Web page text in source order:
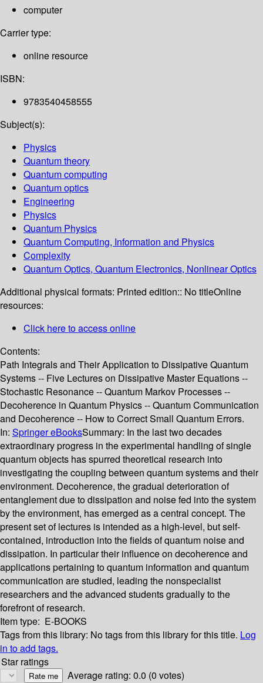
computer
Carrier type:
online resource
ISBN:
9783540458555
Subject(s):
Physics
Quantum theory
Quantum computing
Quantum optics
Engineering
Physics
Quantum Physics
Quantum Computing, Information and Physics
Complexity
Quantum Optics, Quantum Electronics, Nonlinear Optics
Additional physical formats: Printed edition:: No titleOnline
resources:
Click here to access online
Contents:
Path Integrals and Their Application to Dissipative Quantum
Systems -- Five Lectures on Dissipative Master Equations --
Stochastic Resonance -- Quantum Markov Processes --
Decoherence in Quantum Physics -- Quantum Communication
and Decoherence -- How to Correct Small Quantum Errors.
In: Springer eBooksSummary: In the last two decades
extraordinary progress in the experimental handling of single
quantum objects has spurred theoretical research into
investigating the coupling between quantum systems and their
environment. Decoherence, the gradual deterioration of
entanglement due to dissipation and noise fed into the system
by the environment, has emerged as a central concept. The
present set of lectures is intended as a high-level, but self-
contained, introduction into the fields of quantum noise and
dissipation. In particular their influence on decoherence and
applications pertaining to quantum information and quantum
communication are studied, leading the nonspecialist
researchers and the advanced students gradually to the
forefront of research.
Item type: E-BOOKS
Tags from this library: No tags from this library for this title. Log
in to add tags.
Star ratings
Average rating: 0.0 (0 votes)